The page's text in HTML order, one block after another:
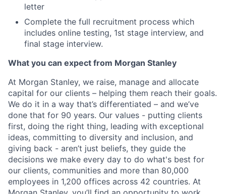
letter
Complete the full recruitment process which
includes online testing, 1st stage interview, and
final stage interview.
What you can expect from Morgan Stanley
At Morgan Stanley, we raise, manage and allocate
capital for our clients – helping them reach their goals.
We do it in a way that’s differentiated – and we’ve
done that for 90 years. Our values - putting clients
first, doing the right thing, leading with exceptional
ideas, committing to diversity and inclusion, and
giving back - aren’t just beliefs, they guide the
decisions we make every day to do what's best for
our clients, communities and more than 80,000
employees in 1,200 offices across 42 countries. At